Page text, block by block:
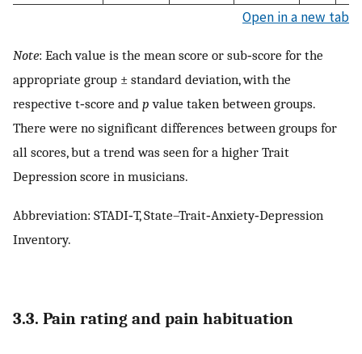
Open in a new tab
Note: Each value is the mean score or sub‐score for the
appropriate group ± standard deviation, with the
respective t‐score and p value taken between groups.
There were no significant differences between groups for
all scores, but a trend was seen for a higher Trait
Depression score in musicians.
Abbreviation: STADI‐T, State–Trait‐Anxiety‐Depression
Inventory.
3.3. Pain rating and pain habituation